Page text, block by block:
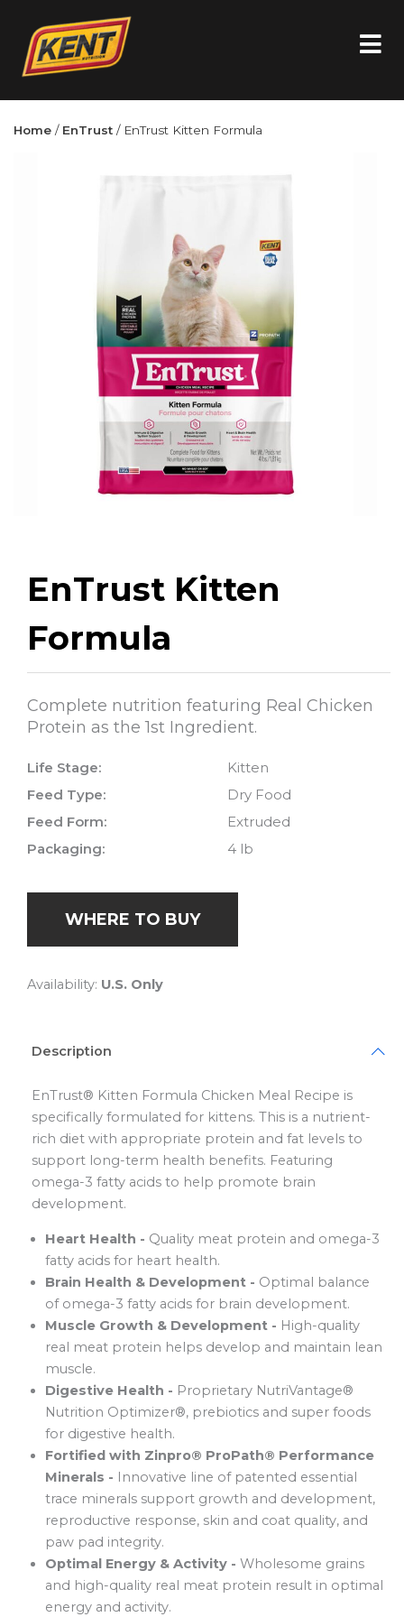
Home / EnTrust / EnTrust Kitten Formula
EnTrust Kitten
Formula
Complete nutrition featuring Real Chicken
Protein as the 1st Ingredient.
Life Stage:
Kitten
Feed Type:
Dry Food
Feed Form:
Extruded
Packaging:
4 lb
WHERE TO BUY
Availability: U.S. Only
Description
EnTrust® Kitten Formula Chicken Meal Recipe is
specifically formulated for kittens. This is a nutrient-
rich diet with appropriate protein and fat levels to
support long-term health benefits. Featuring
omega-3 fatty acids to help promote brain
development.
Heart Health - Quality meat protein and omega-3
fatty acids for heart health.
Brain Health & Development - Optimal balance
of omega-3 fatty acids for brain development.
Muscle Growth & Development - High-quality
real meat protein helps develop and maintain lean
muscle.
Digestive Health - Proprietary NutriVantage®
Nutrition Optimizer®, prebiotics and super foods
for digestive health.
Fortified with Zinpro® ProPath® Performance
Minerals - Innovative line of patented essential
trace minerals support growth and development,
reproductive response, skin and coat quality, and
paw pad integrity.
Optimal Energy & Activity - Wholesome grains
and high-quality real meat protein result in optimal
energy and activity.